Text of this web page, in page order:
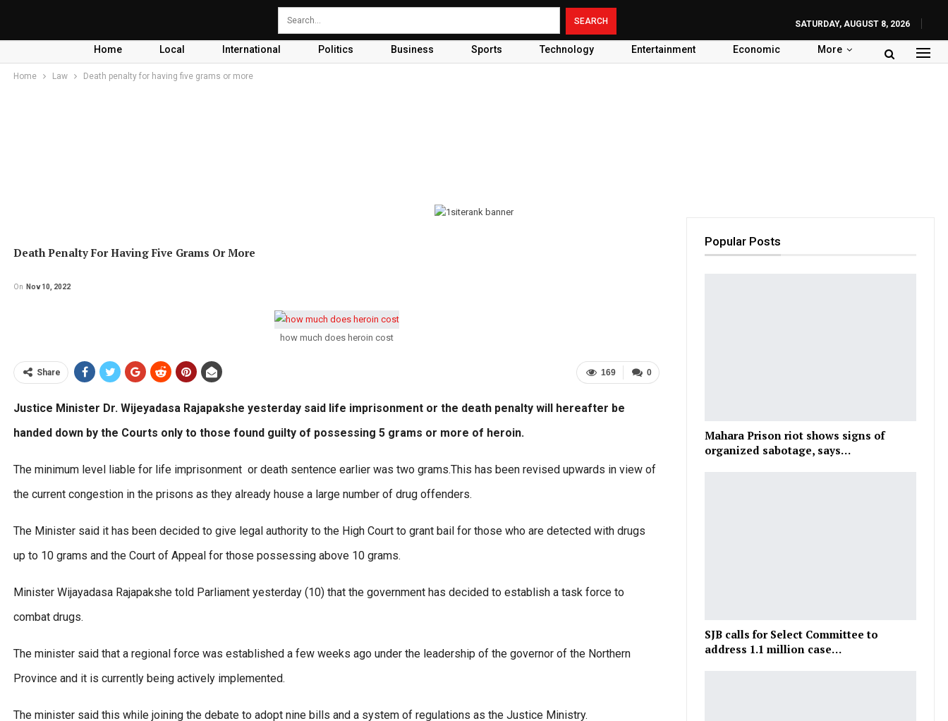
SATURDAY, AUGUST 8, 2026
Home Local International Politics Business Sports Technology Entertainment Economic More
Home Law Death penalty for having five grams or more
Death Penalty For Having Five Grams Or More
On Nov 10, 2022
how much does heroin cost
0
169
Share
Justice Minister Dr. Wijeyadasa Rajapakshe yesterday said life imprisonment or the death penalty will hereafter be
handed down by the Courts only to those found guilty of possessing 5 grams or more of heroin.
The minimum level liable for life imprisonment or death sentence earlier was two grams.This has been revised upwards in view of
the current congestion in the prisons as they already house a large number of drug offenders.
The Minister said it has been decided to give legal authority to the High Court to grant bail for those who are detected with drugs
up to 10 grams and the Court of Appeal for those possessing above 10 grams.
Minister Wijayadasa Rajapakshe told Parliament yesterday (10) that the government has decided to establish a task force to
combat drugs.
The minister said that a regional force was established a few weeks ago under the leadership of the governor of the Northern
Province and it is currently being actively implemented.
The minister said this while joining the debate to adopt nine bills and a system of regulations as the Justice Ministry.
Popular Posts
Mahara Prison riot shows signs of
organized sabotage, says…
SJB calls for Select Committee to
address 1.1 million case…